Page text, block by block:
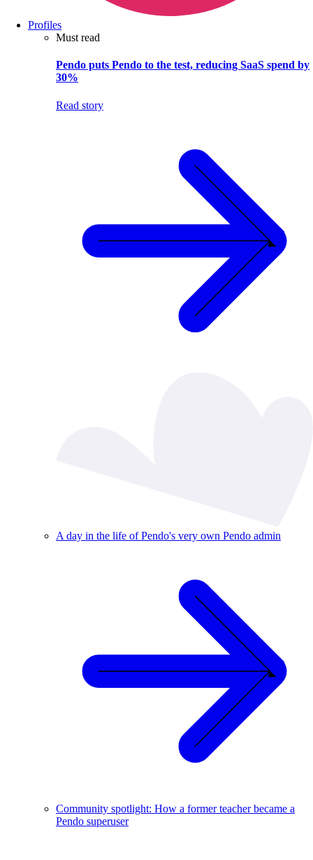
Profiles
Must read
Pendo puts Pendo to the test, reducing SaaS spend by
30%
Read story
A day in the life of Pendo's very own Pendo admin
Community spotlight: How a former teacher became a
Pendo superuser